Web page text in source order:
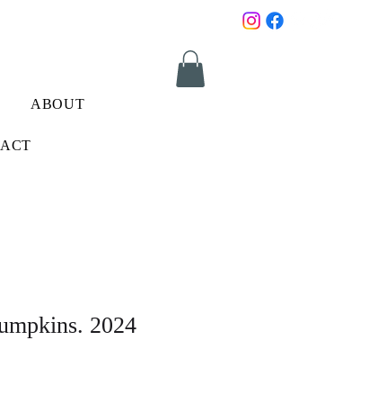
ABOUT
2024